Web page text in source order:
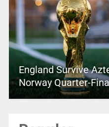
England Survive
Norway Quarter-